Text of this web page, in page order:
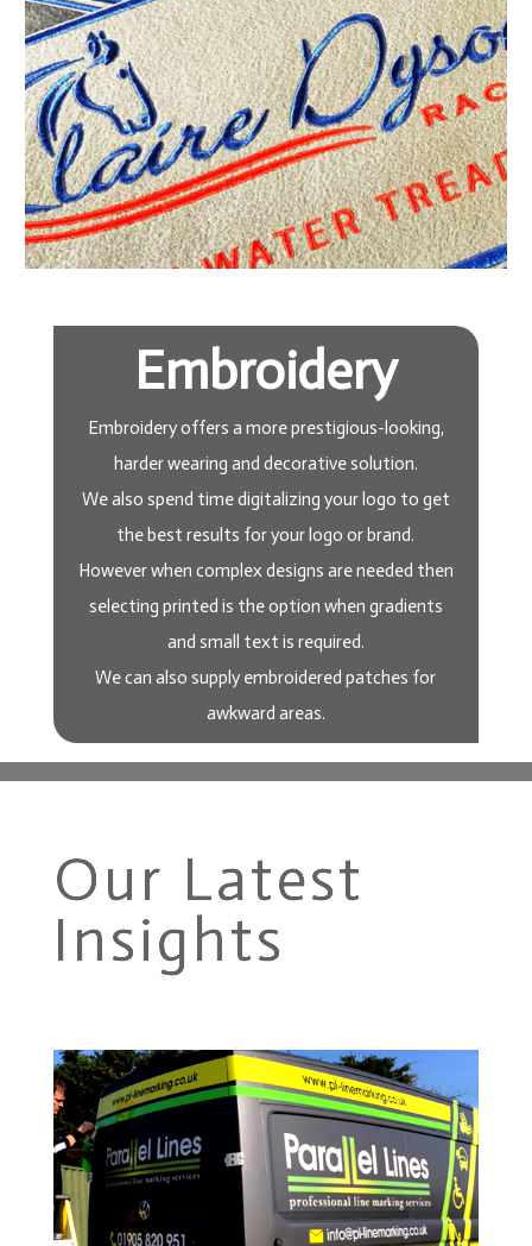
Embroidery
Embroidery offers a more prestigious-looking,
harder wearing and decorative solution.
We also spend time digitalizing your logo to get
the best results for your logo or brand.
However when complex designs are needed then
selecting printed is the option when gradients
and small text is required.
We can also supply embroidered patches for
awkward areas.
Our Latest
Insights